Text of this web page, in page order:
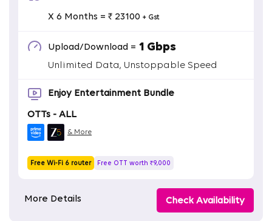
X 6 Months = ₹ 23100 + Gst
Upload/Download = 1 Gbps
Unlimited Data, Unstoppable Speed
Enjoy Entertainment Bundle
OTTs - ALL
& More
Free Wi-Fi 6 router Free OTT worth ₹9,000
More Details Check Availability